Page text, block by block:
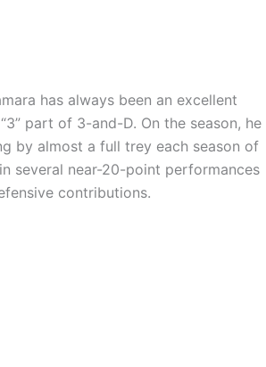
has always been an excellent
part of 3-and-D. On the season, he
by almost a full trey each season of
several near-20-point performances
contributions.